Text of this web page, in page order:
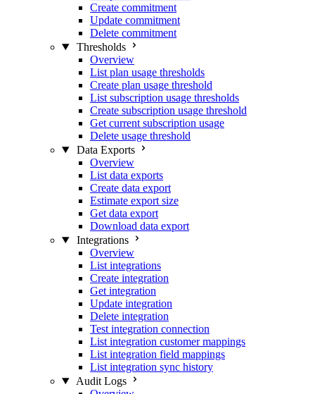
Create commitment
Update commitment
Delete commitment
Thresholds
Overview
List plan usage thresholds
Create plan usage threshold
List subscription usage thresholds
Create subscription usage threshold
Get current subscription usage
Delete usage threshold
Data Exports
Overview
List data exports
Create data export
Estimate export size
Get data export
Download data export
Integrations
Overview
List integrations
Create integration
Get integration
Update integration
Delete integration
Test integration connection
List integration customer mappings
List integration field mappings
List integration sync history
Audit Logs